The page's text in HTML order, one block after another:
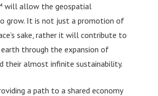
will allow the geospatial
grow. It is not just a promotion of
sake, rather it will contribute to
through the expansion of
their almost infinite sustainability.
a path to a shared economy